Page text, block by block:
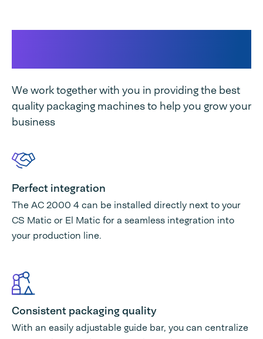
We work together with you in providing the best
quality packaging machines to help you grow your
business
Perfect integration
The AC 2000 4 can be installed directly next to your
CS Matic or El Matic for a seamless integration into
your production line.
Consistent packaging quality
With an easily adjustable guide bar, you can centralize